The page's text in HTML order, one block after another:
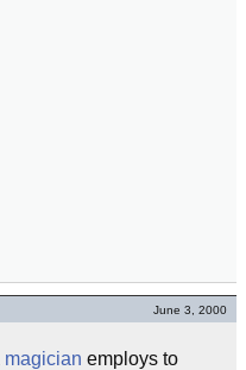
June 3, 2000
magician employs to